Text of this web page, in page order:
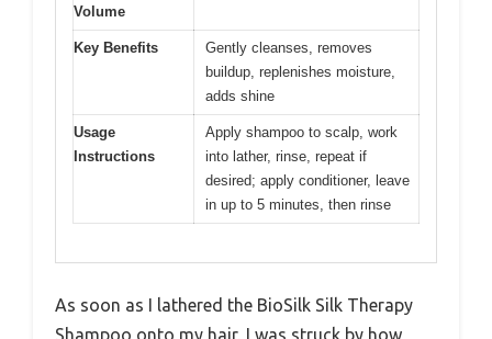
Volume
Key Benefits
Gently cleanses, removes
buildup, replenishes moisture,
adds shine
Usage
Instructions
Apply shampoo to scalp, work
into lather, rinse, repeat if
desired; apply conditioner, leave
in up to 5 minutes, then rinse
As soon as I lathered the BioSilk Silk Therapy
Shampoo onto my hair, I was struck by how